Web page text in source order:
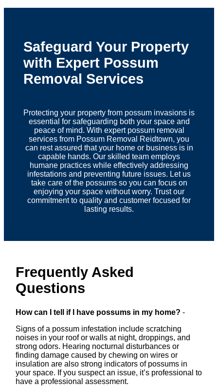
Safeguard Your Property
with Expert Possum
Removal Services
Protecting your property from possum invasions is
essential for safeguarding both your space and
peace of mind. With expert possum removal
services from Possum Removal Reidtown, you
can rest assured that your home or business is in
capable hands. Our skilled team employs
humane practices while effectively addressing
infestations and preventing future issues. Let us
take care of the possums so you can focus on
enjoying your space without worry. Trust our
commitment to quality and customer focused for
lasting results.
Frequently Asked
Questions
How can I tell if I have possums in my home? -
Signs of a possum infestation include scratching
noises in your roof or walls at night, droppings, and
strong odors. Hearing nocturnal disturbances or
finding damage caused by chewing on wires or
insulation are also strong indicators of possums in
your space. If you suspect an issue, it’s professional to
have a professional assessment.